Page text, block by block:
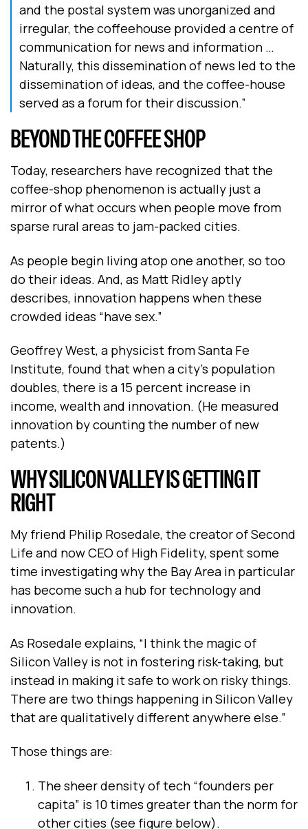
and the postal system was unorganized and
irregular, the coffeehouse provided a centre of
communication for news and information …
Naturally, this dissemination of news led to the
dissemination of ideas, and the coffee-house
served as a forum for their discussion.”
BEYOND THE COFFEE SHOP
Today, researchers have recognized that the
coffee-shop phenomenon is actually just a
mirror of what occurs when people move from
sparse rural areas to jam-packed cities.
As people begin living atop one another, so too
do their ideas. And, as Matt Ridley aptly
describes, innovation happens when these
crowded ideas “have sex.”
Geoffrey West, a physicist from Santa Fe
Institute, found that when a city’s population
doubles, there is a 15 percent increase in
income, wealth and innovation. (He measured
innovation by counting the number of new
patents.)
WHY SILICON VALLEY IS GETTING IT
RIGHT
My friend Philip Rosedale, the creator of Second
Life and now CEO of High Fidelity, spent some
time investigating why the Bay Area in particular
has become such a hub for technology and
innovation.
As Rosedale explains, “I think the magic of
Silicon Valley is not in fostering risk-taking, but
instead in making it safe to work on risky things.
There are two things happening in Silicon Valley
that are qualitatively different anywhere else.”
Those things are:
The sheer density of tech “founders per
capita” is 10 times greater than the norm for
other cities (see figure below).